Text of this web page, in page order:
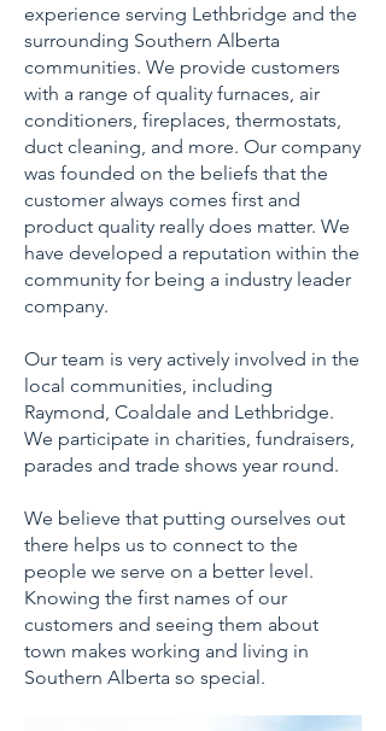
experience serving Lethbridge and the
surrounding Southern Alberta
communities. We provide customers
with a range of quality furnaces, air
conditioners, fireplaces, thermostats,
duct cleaning, and more. Our company
was founded on the beliefs that the
customer always comes first and
product quality really does matter. We
have developed a reputation within the
community for being a industry leader
company.
Our team is very actively involved in the
local communities, including
Raymond, Coaldale and Lethbridge.
We participate in charities, fundraisers,
parades and trade shows year round.
We believe that putting ourselves out
there helps us to connect to the
people we serve on a better level.
Knowing the first names of our
customers and seeing them about
town makes working and living in
Southern Alberta so special.